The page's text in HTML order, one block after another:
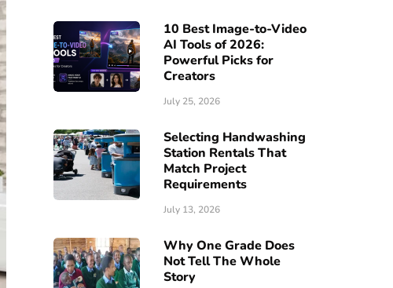
10 Best Image-to-Video
AI Tools of 2026:
Powerful Picks for
Creators
July 25, 2026
Selecting Handwashing
Station Rentals That
Match Project
Requirements
July 13, 2026
Why One Grade Does
Not Tell The Whole
Story